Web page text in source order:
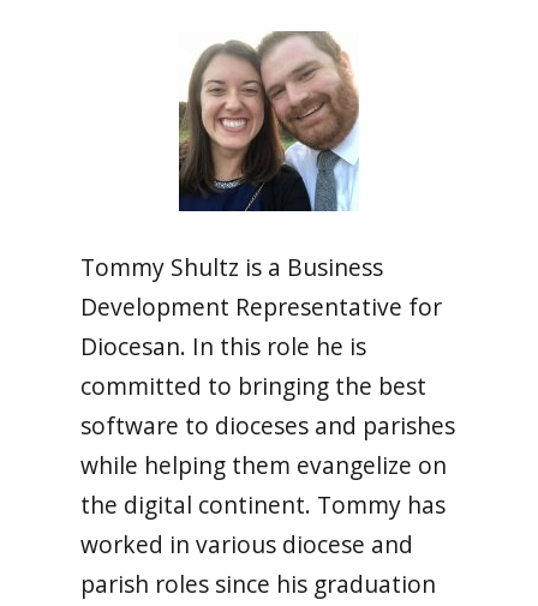
Tommy Shultz is a Business
Development Representative for
Diocesan. In this role he is
committed to bringing the best
software to dioceses and parishes
while helping them evangelize on
the digital continent. Tommy has
worked in various diocese and
parish roles since his graduation